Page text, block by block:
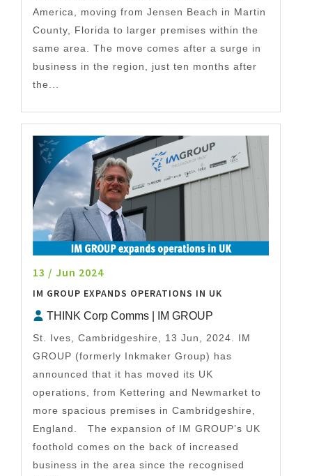
America, moving from Jensen Beach in Martin
County, Florida to larger premises within the
same area. The move comes after a surge in
business in the region, just ten months after
the...
13 / Jun 2024
IM GROUP EXPANDS OPERATIONS IN UK
THINK Corp Comms | IM GROUP
St. Ives, Cambridgeshire, 13 Jun, 2024. IM
GROUP (formerly Inkmaker Group) has
announced that it has moved its UK
operations, from Kettering and Newmarket to
more spacious premises in Cambridgeshire,
England. The expansion of IM GROUP’s UK
foothold comes on the back of increased
business in the area since the recognised